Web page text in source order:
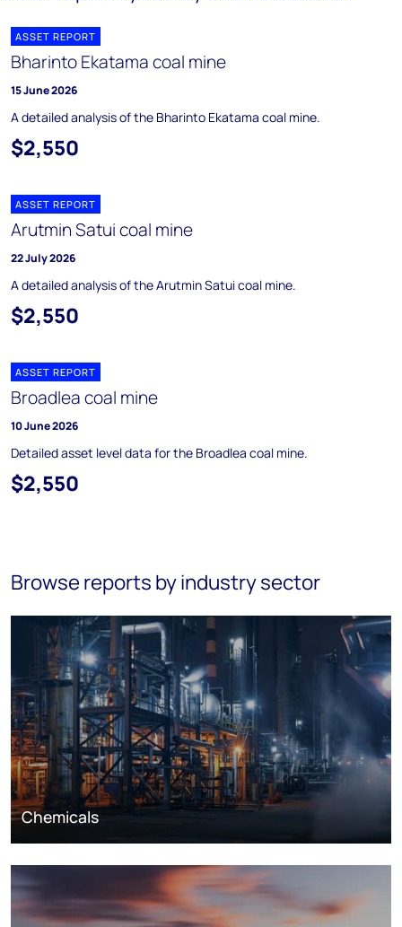
ASSET REPORT
Bharinto Ekatama coal mine
15 June 2026
A detailed analysis of the Bharinto Ekatama coal mine.
$2,550
ASSET REPORT
Arutmin Satui coal mine
22 July 2026
A detailed analysis of the Arutmin Satui coal mine.
$2,550
ASSET REPORT
Broadlea coal mine
10 June 2026
Detailed asset level data for the Broadlea coal mine.
$2,550
Browse reports by industry sector
Chemicals